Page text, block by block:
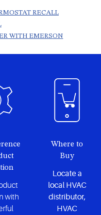
RECALL
WITH EMERSON
with
Where to
Buy
Locate a
local HVAC
distributor,
HVAC